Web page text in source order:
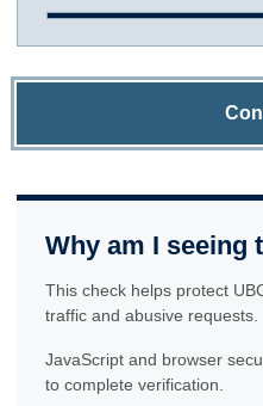
Why am I seeing
This check helps protect
traffic and abusive requests.
JavaScript and browser
to complete verification.